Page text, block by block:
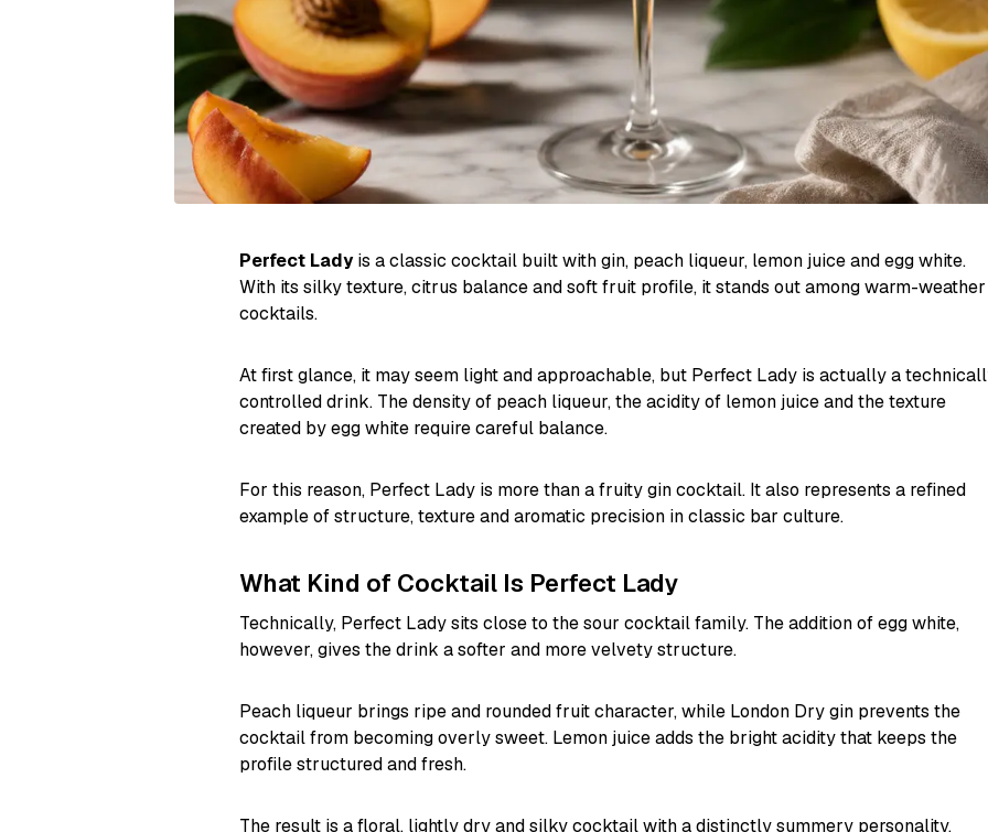
Perfect Ladyis a classic cocktail built with gin, peach liqueur, lemon juice and egg white.
With its silky texture, citrus balance and soft fruit profile, it stands out among warm-weather
cocktails.
At first glance, it may seem light and approachable, but Perfect Lady is actually a
controlled drink. The density of peach liqueur, the acidity of lemon juice and the texture
created by egg white require careful balance.
For this reason, Perfect Lady is more than a fruity gin cocktail. It also represents a refined
example of structure, texture and aromatic precision in classic bar culture.
What Kind of Cocktail Is Perfect Lady
Technically, Perfect Lady sits close to the sour cocktail family. The addition of egg white,
however, gives the drink a softer and more velvety structure.
Peach liqueur brings ripe and rounded fruit character, while London Dry gin prevents the
cocktail from becoming overly sweet. Lemon juice adds the bright acidity that keeps the
profile structured and fresh.
The result is a floral, lightly dry and silky cocktail with a distinctly summery personality.